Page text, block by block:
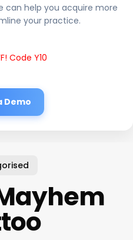
can help you acquire more
your practice.
Code Y10
Demo